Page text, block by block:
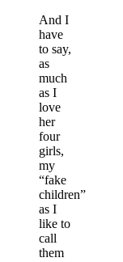
And I
have
to say,
as
much
as I
love
her
four
girls,
my
“fake
children”
as I
like to
call
them